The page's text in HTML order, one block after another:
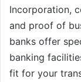
Incorporation,
and proof of
banks offer
banking
fit for your